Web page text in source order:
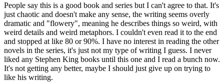
People say this is a good book and series but I can't agree to that. It's
just chaotic and doesn't make any sense, the writing seems overly
dramatic and "flowery", meaning he describes things so weird, with
weird details and weird metaphors. I couldn't even read it to the end
and stopped at like 80 or 90%. I have no interest in reading the other
novels in the series, it's just not my type of writing I guess. I never
liked any Stephen King books until this one and I read a bunch now.
It's not getting any better, maybe I should just give up on trying to
like his writing.